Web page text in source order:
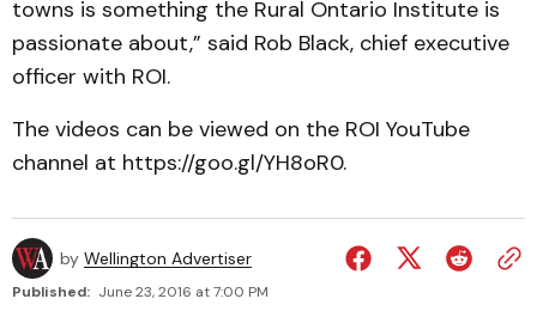
towns is something the Rural Ontario Institute is
passionate about,” said Rob Black, chief executive
officer with ROI.
The videos can be viewed on the ROI YouTube
channel at https://goo.gl/YH8oR0.
by Wellington Advertiser
Published: June 23, 2016 at 7:00 PM